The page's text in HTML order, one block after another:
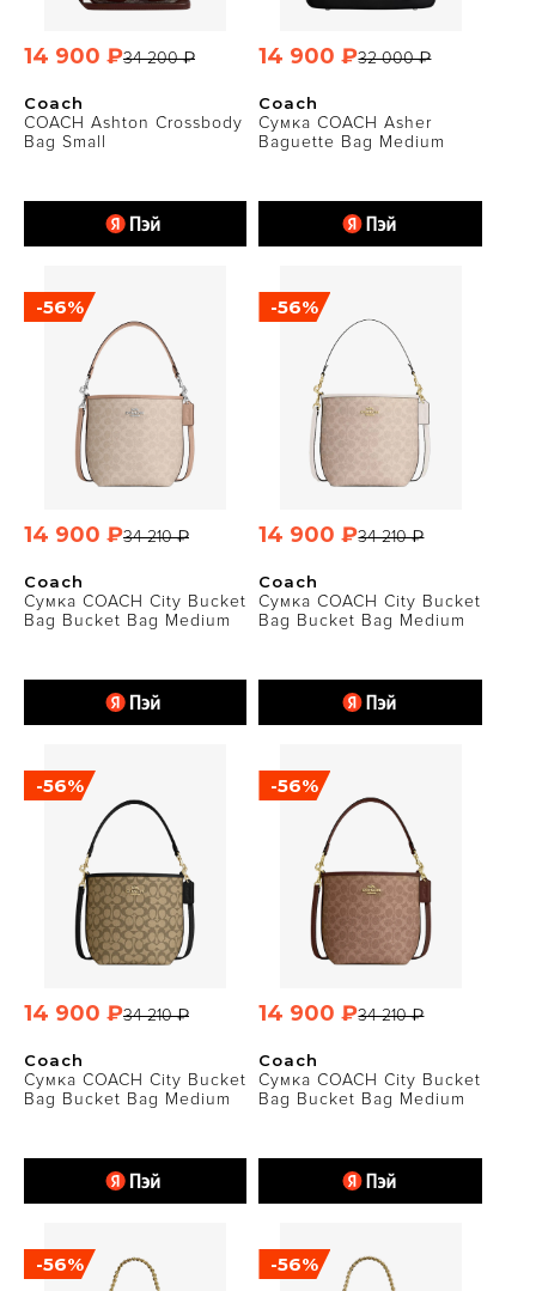
Coach
COACH Ashton Crossbody
Bag Small
34 200 ₽
14 900 ₽
Coach
Сумка COACH Asher
Baguette Bag Medium
32 000 ₽
14 900 ₽
Coach
Сумка COACH City Bucket
Bag Bucket Bag Medium
-56%
34 210 ₽
14 900 ₽
Coach
Сумка COACH City Bucket
Bag Bucket Bag Medium
-56%
34 210 ₽
14 900 ₽
Coach
Сумка COACH City Bucket
Bag Bucket Bag Medium
-56%
34 210 ₽
14 900 ₽
Coach
Сумка COACH City Bucket
Bag Bucket Bag Medium
-56%
34 210 ₽
14 900 ₽
-56% -56%